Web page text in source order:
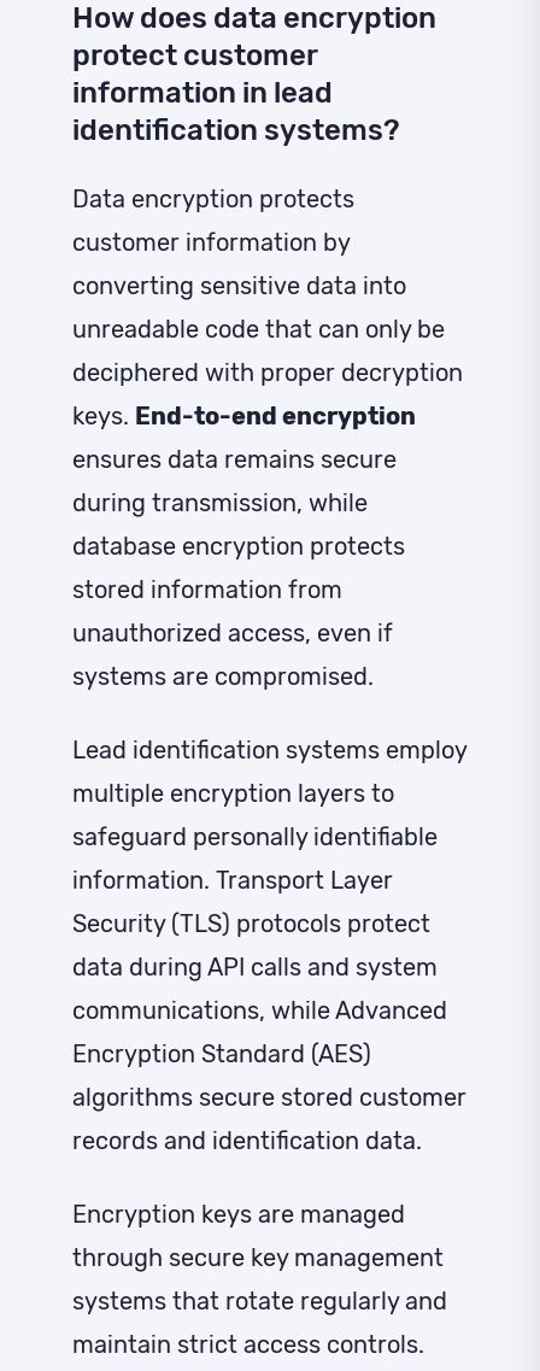
How does data encryption
protect customer
information in lead
identification systems?
Data encryption protects
customer information by
converting sensitive data into
unreadable code that can only be
deciphered with proper decryption
keys. End-to-end encryption
ensures data remains secure
during transmission, while
database encryption protects
stored information from
unauthorized access, even if
systems are compromised.
Lead identification systems employ
multiple encryption layers to
safeguard personally identifiable
information. Transport Layer
Security (TLS) protocols protect
data during API calls and system
communications, while Advanced
Encryption Standard (AES)
algorithms secure stored customer
records and identification data.
Encryption keys are managed
through secure key management
systems that rotate regularly and
maintain strict access controls.